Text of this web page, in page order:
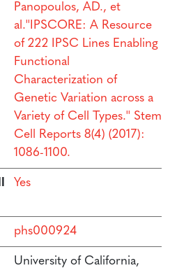
Panopoulos, AD., et
al.''IPSCORE: A Resource
of 222 IPSC Lines Enabling
Functional
Characterization of
Genetic Variation across a
Variety of Cell Types.'' Stem
Cell Reports 8(4) (2017):
1086-1100.
Yes
phs000924
University of California,